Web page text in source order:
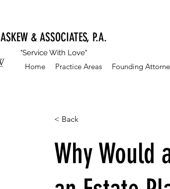
ASKEW & ASSOCIATES, P.A.
"Service With Love"
Home Practice Areas Founding
< Back
Why Would